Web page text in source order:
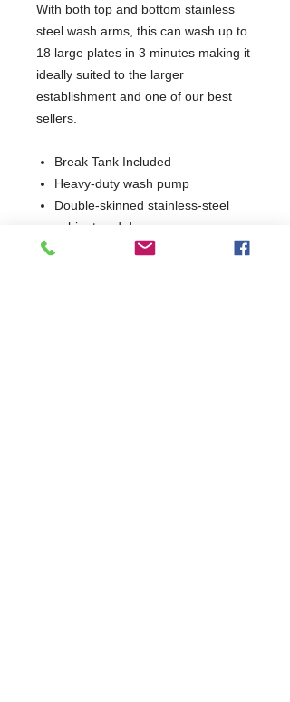
With both top and bottom stainless
steel wash arms, this can wash up to
18 large plates in 3 minutes making it
ideally suited to the larger
establishment and one of our best
sellers.
Break Tank Included
Heavy-duty wash pump
Double-skinned stainless-steel
cabinet and door
Removable anti-block wash and